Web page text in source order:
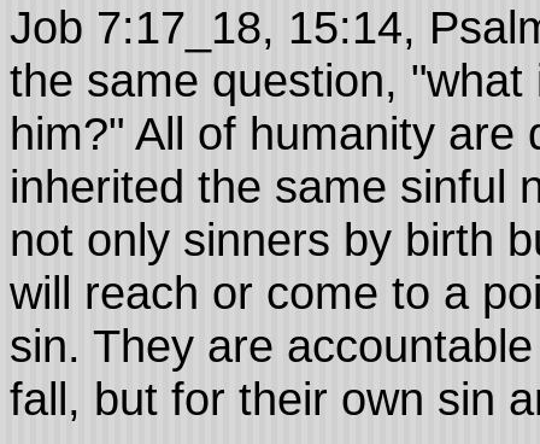
Job 7:17_18, 15:14,
the same question,
him?" All of humanity are
inherited the same sinful
not only sinners by birth
will reach or come to a
sin. They are
fall, but for their own sin